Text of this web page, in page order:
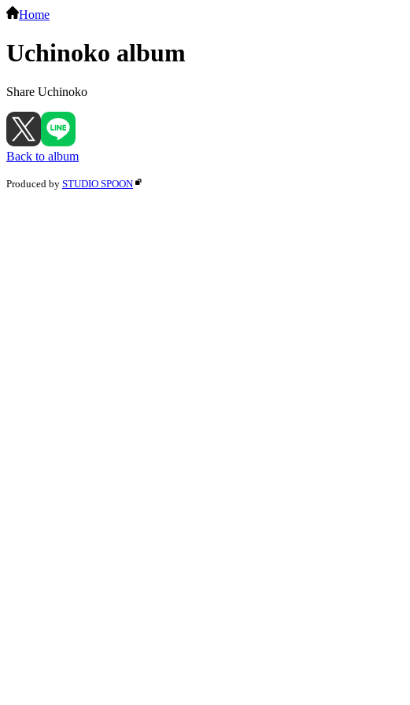
Home
Uchinoko album
Share Uchinoko
Back to album
Produced by STUDIO SPOON